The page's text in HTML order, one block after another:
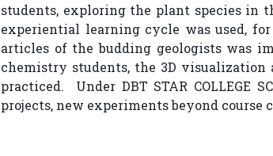
students, exploring the plant species in
experiential learning cycle was used,
articles of the budding geologists was
chemistry students, the 3D
practiced. Under DBT STAR COLLEGE
projects, new experiments beyond